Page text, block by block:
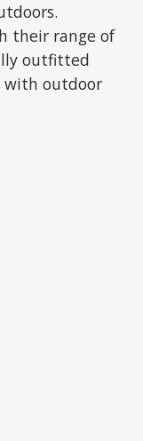
their range of
outfitted
with outdoor